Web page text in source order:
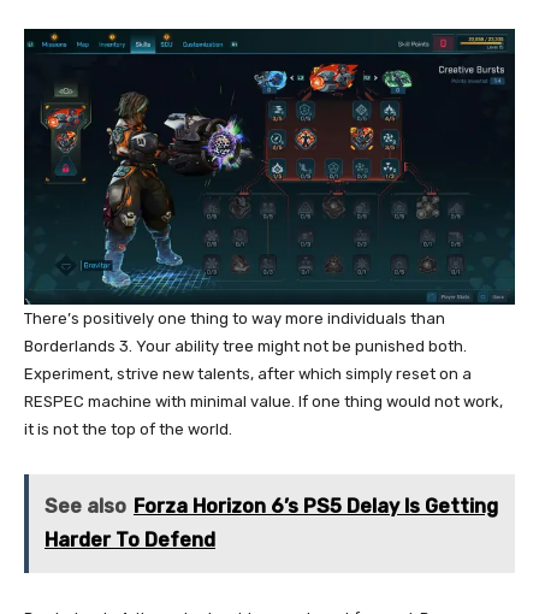
There’s positively one thing to way more individuals than
Borderlands 3. Your ability tree might not be punished both.
Experiment, strive new talents, after which simply reset on a
RESPEC machine with minimal value. If one thing would not work,
it is not the top of the world.
See also Forza Horizon 6’s PS5 Delay Is Getting
Harder To Defend